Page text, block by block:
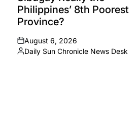
Philippines’ 8th Poorest
Province?
on
August 6, 2026
Posted
Daily Sun Chronicle News Desk